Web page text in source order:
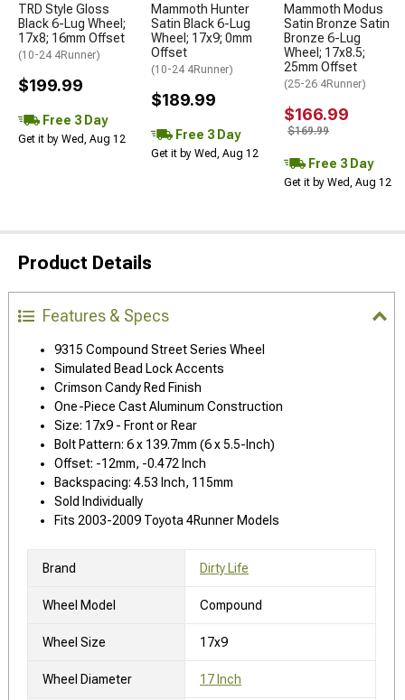
TRD Style Gloss
Black 6-Lug Wheel;
17x8; 16mm Offset
(10-24 4Runner)
$199.99
Free 3 Day
Get it by Wed, Aug 12
Mammoth Hunter
Satin Black 6-Lug
Wheel; 17x9; 0mm
Offset
(10-24 4Runner)
$189.99
Free 3 Day
Get it by Wed, Aug 12
Mammoth Modus
Satin Bronze Satin
Bronze 6-Lug
Wheel; 17x8.5;
25mm Offset
(25-26 4Runner)
$166.99
$169.99
Free 3 Day
Get it by Wed, Aug 12
Product Details
Features & Specs
9315 Compound Street Series Wheel
Simulated Bead Lock Accents
Crimson Candy Red Finish
One-Piece Cast Aluminum Construction
Size: 17x9 - Front or Rear
Bolt Pattern: 6 x 139.7mm (6 x 5.5-Inch)
Offset: -12mm, -0.472 Inch
Backspacing: 4.53 Inch, 115mm
Sold Individually
Fits 2003-2009 Toyota 4Runner Models
Brand Dirty Life
Wheel Model Compound
Wheel Size 17x9
Wheel Diameter 17 Inch